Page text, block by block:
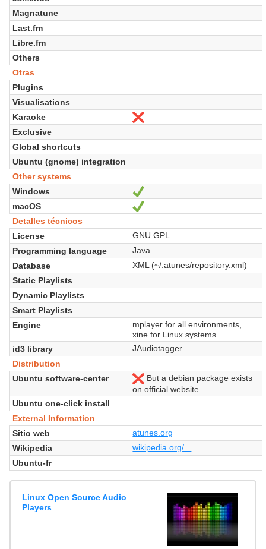
Magnatune
Last.fm
Libre.fm
Others
Otras
Plugins
Visualisations
Karaoke
No
Exclusive
Global shortcuts
Ubuntu (gnome) integration
Other systems
Windows
Sí
macOS
Sí
Detalles técnicos
License
GNU GPL
Programming language
Java
Database
XML (~/.atunes/repository.xml)
Static Playlists
Dynamic Playlists
Smart Playlists
Engine
mplayer for all environments,
xine for Linux systems
id3 library
JAudiotagger
Distribution
Ubuntu software-center
No
But a debian package exists
on official website
Ubuntu one-click install
External Information
Sitio web
atunes.org
Wikipedia
wikipedia.org/...
Ubuntu-fr
Linux Open Source Audio
Players